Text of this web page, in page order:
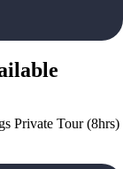
Private Tour (8hrs)